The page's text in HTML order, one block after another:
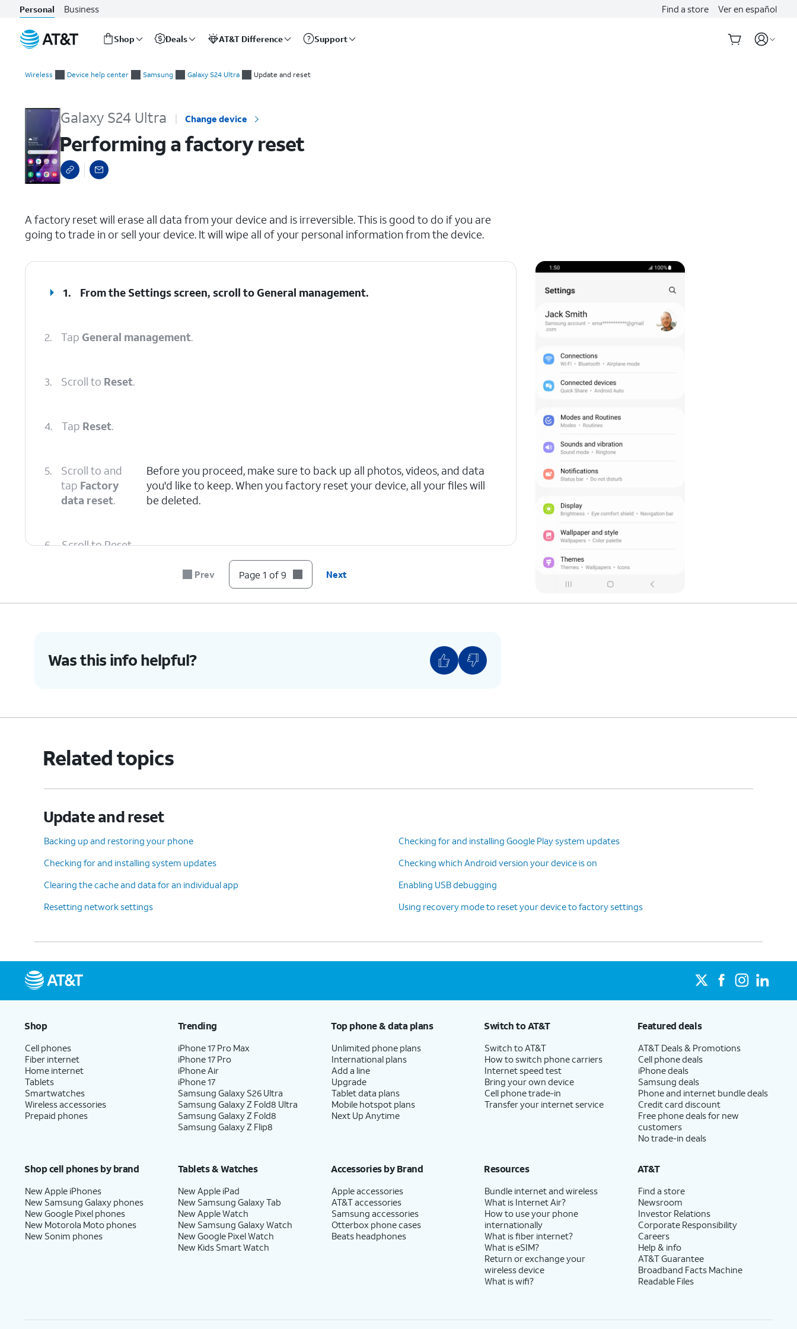
Personal Business Find a store Ver en español
Shop Deals AT&T Difference Support
Wireless Device help center Samsung Galaxy S24 Ultra Update and reset
Galaxy S24 Ultra Change device
Performing a factory reset
A factory reset will erase all data from your device and is irreversible. This is good to do if you are
going to trade in or sell your device. It will wipe all of your personal information from the device.
1. From the Settings screen, scroll to General management.
2. Tap General management.
3. Scroll to Reset.
4. Tap Reset.
5.
Scroll to and
tap Factory
data reset.
Before you proceed, make sure to back up all photos, videos, and data
you'd like to keep. When you factory reset your device, all your files will
be deleted.
6. Scroll to Reset.
Prev Page 1 of 9 Next
Was this info helpful?
Related topics
Update and reset
Backing up and restoring your phone
Checking for and installing Google Play system updates
Checking for and installing system updates
Checking which Android version your device is on
Clearing the cache and data for an individual app
Enabling USB debugging
Resetting network settings
Using recovery mode to reset your device to factory settings
Shop
Cell phones
Fiber internet
Home internet
Tablets
Smartwatches
Wireless accessories
Prepaid phones
Trending
iPhone 17 Pro Max
iPhone 17 Pro
iPhone Air
iPhone 17
Samsung Galaxy S26 Ultra
Samsung Galaxy Z Fold8 Ultra
Samsung Galaxy Z Fold8
Samsung Galaxy Z Flip8
Top phone & data plans
Unlimited phone plans
International plans
Add a line
Upgrade
Tablet data plans
Mobile hotspot plans
Next Up Anytime
Switch to AT&T
Switch to AT&T
How to switch phone carriers
Internet speed test
Bring your own device
Cell phone trade-in
Transfer your internet service
Featured deals
AT&T Deals & Promotions
Cell phone deals
iPhone deals
Samsung deals
Phone and internet bundle deals
Credit card discount
Free phone deals for new
customers
No trade-in deals
Shop cell phones by brand
New Apple iPhones
New Samsung Galaxy phones
New Google Pixel phones
New Motorola Moto phones
New Sonim phones
Tablets & Watches
New Apple iPad
New Samsung Galaxy Tab
New Apple Watch
New Samsung Galaxy Watch
New Google Pixel Watch
New Kids Smart Watch
Accessories by Brand
Apple accessories
AT&T accessories
Samsung accessories
Otterbox phone cases
Beats headphones
Resources
Bundle internet and wireless
What is Internet Air?
How to use your phone
internationally
What is fiber internet?
What is eSIM?
Return or exchange your
wireless device
What is wifi?
AT&T
Find a store
Newsroom
Investor Relations
Corporate Responsibility
Careers
Help & info
AT&T Guarantee
Broadband Facts Machine
Readable Files